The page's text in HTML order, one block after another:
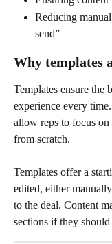
Reducing
send”
Why templates
Templates ensure the
experience every
allow reps to focus
from scratch.
Templates offer a
edited, either
to the deal. Content
sections if they